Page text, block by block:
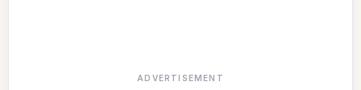
ADVERTISEMENT